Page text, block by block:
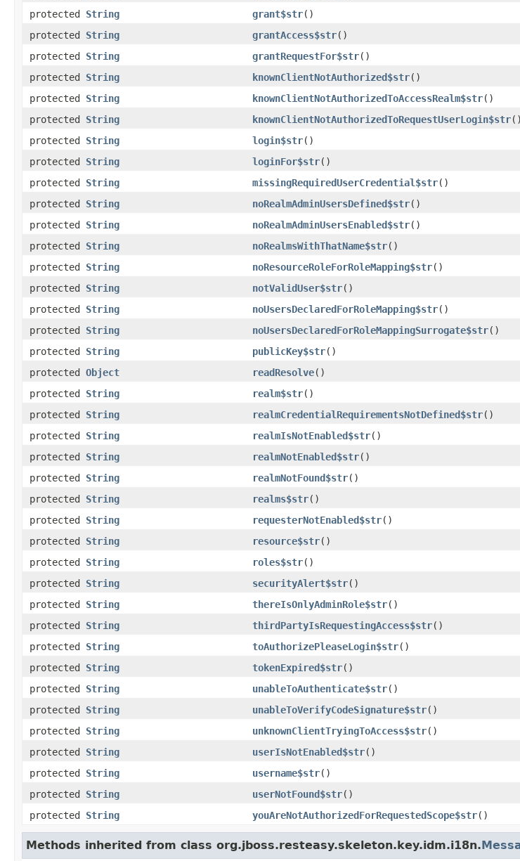
protected String grant$str()
protected String grantAccess$str()
protected String grantRequestFor$str()
protected String knownClientNotAuthorized$str()
protected String knownClientNotAuthorizedToAccessRealm$str()
protected String knownClientNotAuthorizedToRequestUserLogin$str()
protected String login$str()
protected String loginFor$str()
protected String missingRequiredUserCredential$str()
protected String noRealmAdminUsersDefined$str()
protected String noRealmAdminUsersEnabled$str()
protected String noRealmsWithThatName$str()
protected String noResourceRoleForRoleMapping$str()
protected String notValidUser$str()
protected String noUsersDeclaredForRoleMapping$str()
protected String noUsersDeclaredForRoleMappingSurrogate$str()
protected String publicKey$str()
protected Object readResolve()
protected String realm$str()
protected String realmCredentialRequirementsNotDefined$str()
protected String realmIsNotEnabled$str()
protected String realmNotEnabled$str()
protected String realmNotFound$str()
protected String realms$str()
protected String requesterNotEnabled$str()
protected String resource$str()
protected String roles$str()
protected String securityAlert$str()
protected String thereIsOnlyAdminRole$str()
protected String thirdPartyIsRequestingAccess$str()
protected String toAuthorizePleaseLogin$str()
protected String tokenExpired$str()
protected String unableToAuthenticate$str()
protected String unableToVerifyCodeSignature$str()
protected String unknownClientTryingToAccess$str()
protected String userIsNotEnabled$str()
protected String username$str()
protected String userNotFound$str()
protected String youAreNotAuthorizedForRequestedScope$str()
Methods inherited from class org.jboss.resteasy.skeleton.key.idm.i18n.